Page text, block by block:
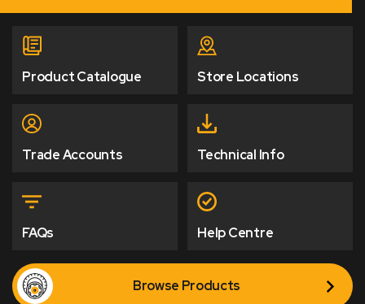
Product Catalogue Store Locations
Trade Accounts Technical Info
FAQs Help Centre
Browse Products